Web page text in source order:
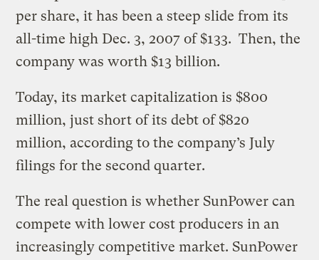
per share, it has been a steep slide from its
all-time high Dec. 3, 2007 of $133. Then, the
company was worth $13 billion.
Today, its market capitalization is $800
million, just short of its debt of $820
million, according to the company’s July
filings for the second quarter.
The real question is whether SunPower can
compete with lower cost producers in an
increasingly competitive market. SunPower